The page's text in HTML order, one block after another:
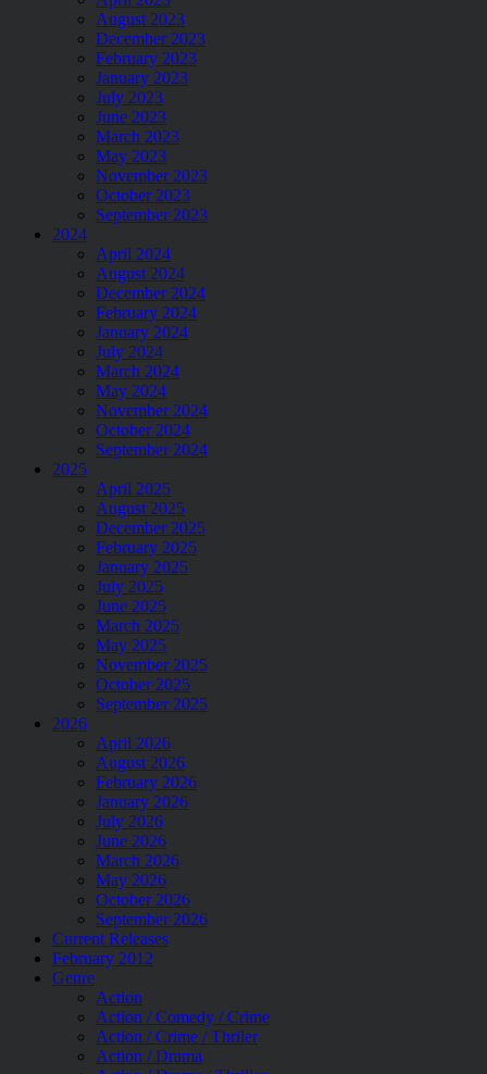
August 2023
December 2023
February 2023
January 2023
July 2023
June 2023
March 2023
May 2023
November 2023
October 2023
September 2023
2024
April 2024
August 2024
December 2024
February 2024
January 2024
July 2024
March 2024
May 2024
November 2024
October 2024
September 2024
2025
April 2025
August 2025
December 2025
February 2025
January 2025
July 2025
June 2025
March 2025
May 2025
November 2025
October 2025
September 2025
2026
April 2026
August 2026
February 2026
January 2026
July 2026
June 2026
March 2026
May 2026
October 2026
September 2026
Current Releases
February 2012
Genre
Action
Action / Comedy / Crime
Action / Crime / Thriler
Action / Drama